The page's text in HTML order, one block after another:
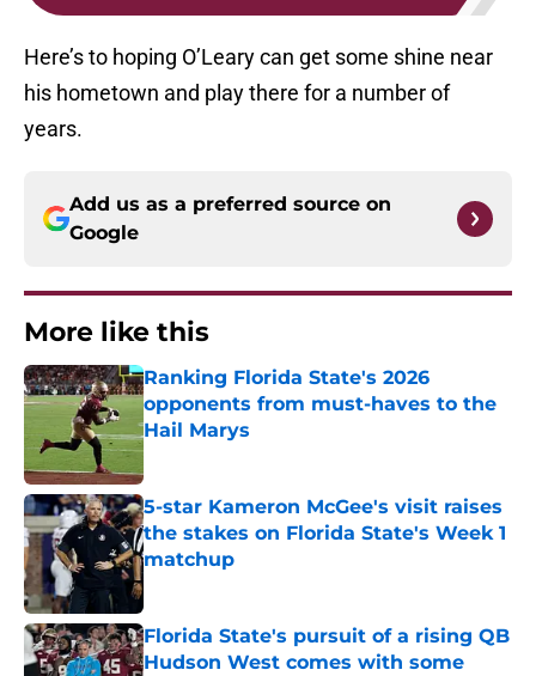
Here’s to hoping O’Leary can get some shine near
his hometown and play there for a number of
years.
Add us as a preferred source on
Google
More like this
Ranking Florida State's 2026
opponents from must-haves to the
Hail Marys
Published by on Invalid Date
5-star Kameron McGee's visit raises
the stakes on Florida State's Week 1
matchup
Florida State's pursuit of a rising QB
Hudson West comes with some